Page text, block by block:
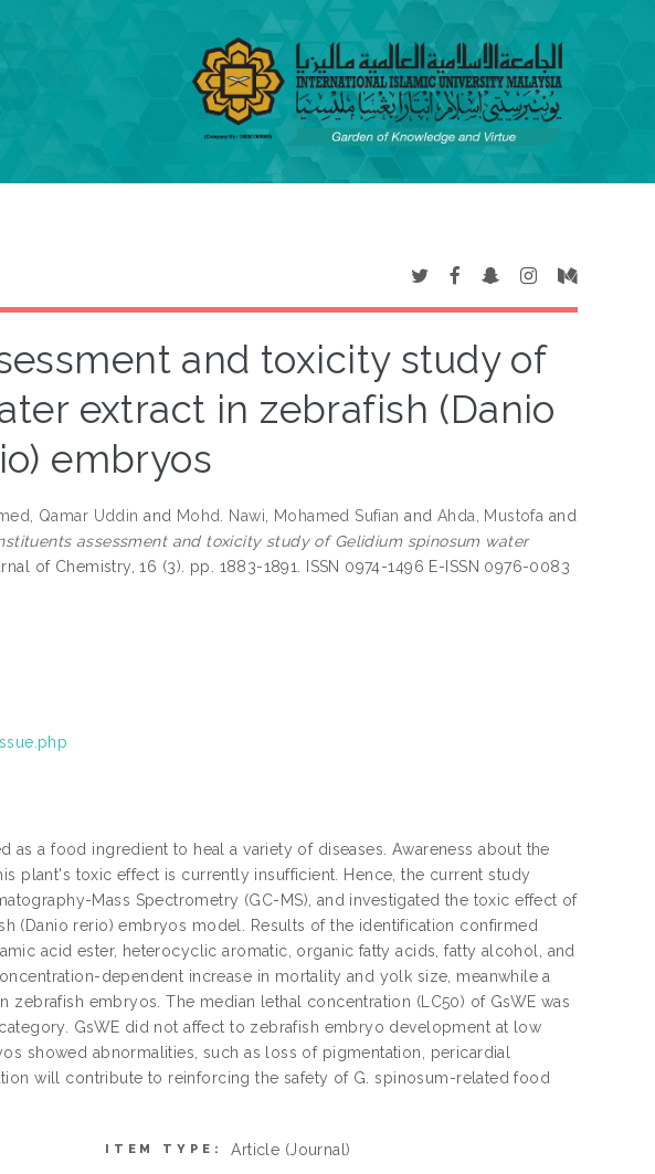
and toxicity study of
extract in zebrafish (Danio
embryos
Qamar Uddin and Mohd. Nawi, Mohamed Sufian and Ahda, Mustofa and
assessment and toxicity study of Gelidium spinosum water
of Chemistry, 16 (3). pp. 1883-1891. ISSN 0974-1496 E-ISSN 0976-0083
a food ingredient to heal a variety of diseases. Awareness about the
plant's toxic effect is currently insufficient. Hence, the current study
Mass Spectrometry (GC-MS), and investigated the toxic effect of
(Danio rerio) embryos model. Results of the identification confirmed
acid ester, heterocyclic aromatic, organic fatty acids, fatty alcohol, and
dependent increase in mortality and yolk size, meanwhile a
embryos. The median lethal concentration (LC50) of GsWE was
GsWE did not affect to zebrafish embryo development at low
showed abnormalities, such as loss of pigmentation, pericardial
will contribute to reinforcing the safety of G. spinosum-related food
ITEM TYPE: Article (Journal)